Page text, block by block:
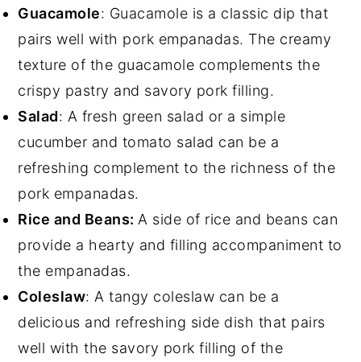
Guacamole: Guacamole is a classic dip that
pairs well with pork empanadas. The creamy
texture of the guacamole complements the
crispy pastry and savory pork filling.
Salad: A fresh green salad or a simple
cucumber and tomato salad can be a
refreshing complement to the richness of the
pork empanadas.
Rice and Beans: A side of rice and beans can
provide a hearty and filling accompaniment to
the empanadas.
Coleslaw: A tangy coleslaw can be a
delicious and refreshing side dish that pairs
well with the savory pork filling of the